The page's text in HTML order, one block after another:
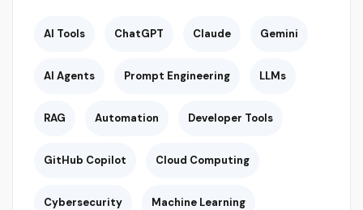
AI Tools ChatGPT Claude Gemini
AI Agents Prompt Engineering LLMs
RAG Automation Developer Tools
GitHub Copilot Cloud Computing
Cybersecurity Machine Learning